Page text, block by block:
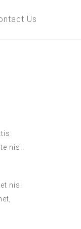
Us
nisl.
nisl